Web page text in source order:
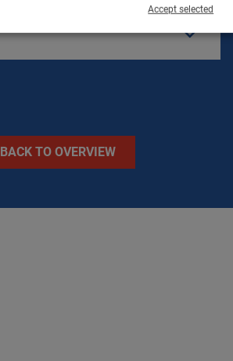
BACK TO OVERVIEW
Accept selected